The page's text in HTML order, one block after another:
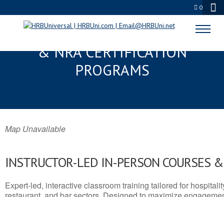
0
HARDIN VALLEY, TN SERVSAFE®
& NRA CERTIFICATION
PROGRAMS
Map Unavailable
INSTRUCTOR-LED IN-PERSON COURSES
Expert-led, interactive classroom training tailored for